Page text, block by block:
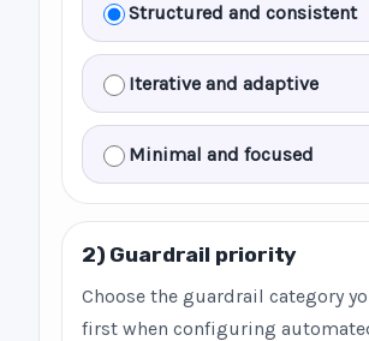
Structured and consistent
Iterative and adaptive
Minimal and focused
2) Guardrail priority
Choose the guardrail category
first when configuring